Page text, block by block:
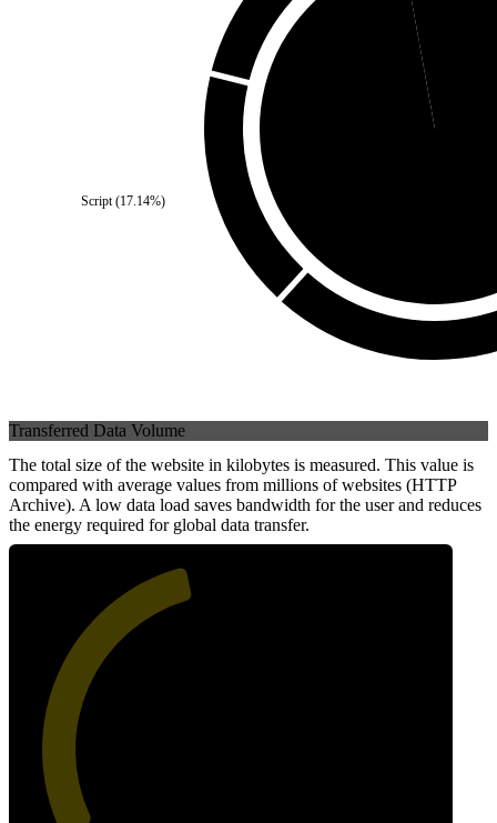
Script(17.14%)
Third Party
Transferred Data Volume
The total size of the website in kilobytes is measured. This value is
compared with average values from millions of websites (HTTP
Archive). A low data load saves bandwidth for the user and reduces
the energy required for global data transfer.